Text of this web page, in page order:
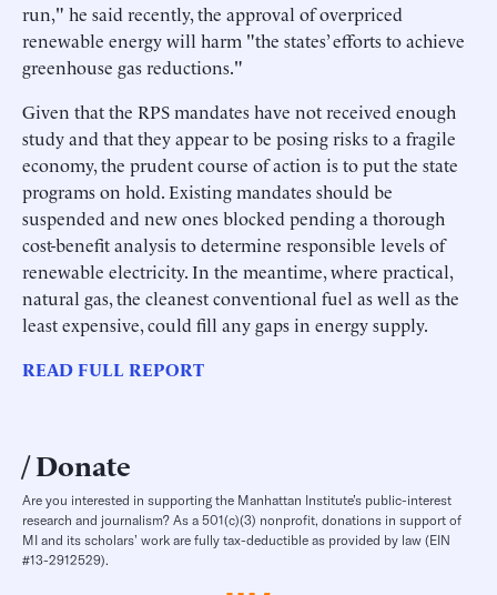
run," he said recently, the approval of overpriced
renewable energy will harm "the states’ efforts to achieve
greenhouse gas reductions."
Given that the RPS mandates have not received enough
study and that they appear to be posing risks to a fragile
economy, the prudent course of action is to put the state
programs on hold. Existing mandates should be
suspended and new ones blocked pending a thorough
cost-benefit analysis to determine responsible levels of
renewable electricity. In the meantime, where practical,
natural gas, the cleanest conventional fuel as well as the
least expensive, could fill any gaps in energy supply.
READ FULL REPORT
Donate
Are you interested in supporting the Manhattan Institute’s public-interest
research and journalism? As a 501(c)(3) nonprofit, donations in support of
MI and its scholars’ work are fully tax-deductible as provided by law (EIN
#13-2912529).